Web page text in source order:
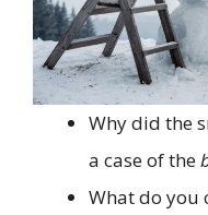
Why did the
a case of the
What do you